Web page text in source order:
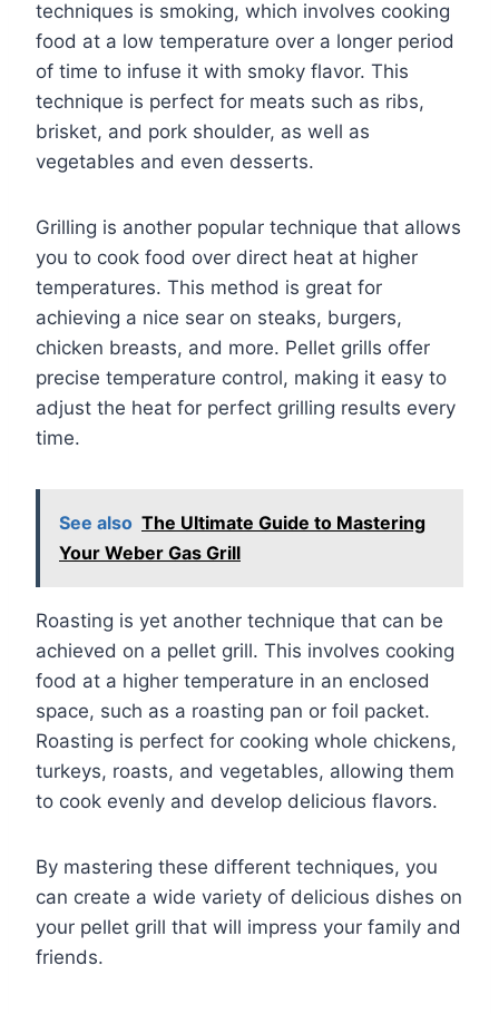
techniques is smoking, which involves cooking
food at a low temperature over a longer period
of time to infuse it with smoky flavor. This
technique is perfect for meats such as ribs,
brisket, and pork shoulder, as well as
vegetables and even desserts.
Grilling is another popular technique that allows
you to cook food over direct heat at higher
temperatures. This method is great for
achieving a nice sear on steaks, burgers,
chicken breasts, and more. Pellet grills offer
precise temperature control, making it easy to
adjust the heat for perfect grilling results every
time.
See also The Ultimate Guide to Mastering
Your Weber Gas Grill
Roasting is yet another technique that can be
achieved on a pellet grill. This involves cooking
food at a higher temperature in an enclosed
space, such as a roasting pan or foil packet.
Roasting is perfect for cooking whole chickens,
turkeys, roasts, and vegetables, allowing them
to cook evenly and develop delicious flavors.
By mastering these different techniques, you
can create a wide variety of delicious dishes on
your pellet grill that will impress your family and
friends.